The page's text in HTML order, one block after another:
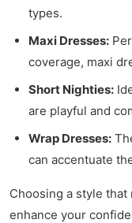
types.
Maxi Dresses:
coverage, maxi
Short Nighties:
are playful and
Wrap Dresses:
can accentuate
Choosing a style
enhance your